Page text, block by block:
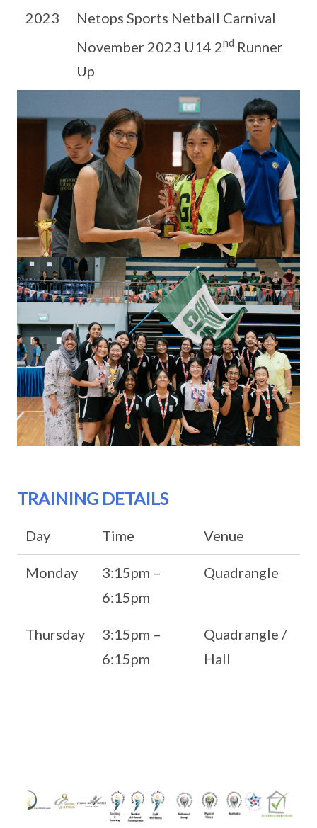
2023
Netops Sports Netball Carnival
November 2023 U14 2nd Runner
Up
TRAINING DETAILS
Day Time Venue
Monday
3:15pm –
6:15pm
Quadrangle
Thursday
3:15pm –
6:15pm
Quadrangle /
Hall